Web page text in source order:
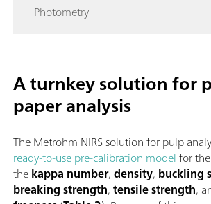
Photometry
A turnkey solution for
paper analysis
The Metrohm NIRS solution for pulp
ready-to-use pre-calibration modelfor
thekappa number,density, buckling
breaking strength,tensile strength,